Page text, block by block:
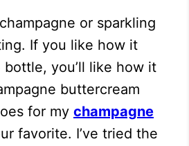
or sparkling
If you like how it
you’ll like how it
buttercream
for my champagne
favorite. I’ve tried the